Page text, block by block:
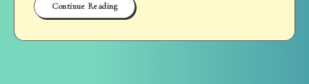
Continue Reading